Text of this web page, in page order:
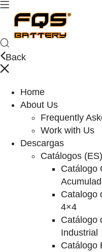
Back
Home
About Us
Frequently
Work with Us
Descargas
Catálogos (ES)
Catálogo
Catalogo
4×4
Catálogo
Industrial
Catálogo